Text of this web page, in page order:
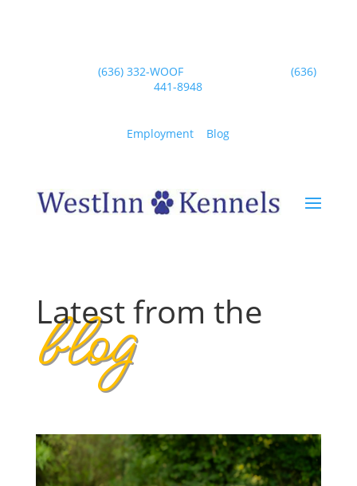
Wentzville(636) 332-WOOF | Dardenne Prairie(636)
441-8948
Employment Blog
blog
animal lovers to spend time with loving
pets and perform customer care.”
Latest from the
blog